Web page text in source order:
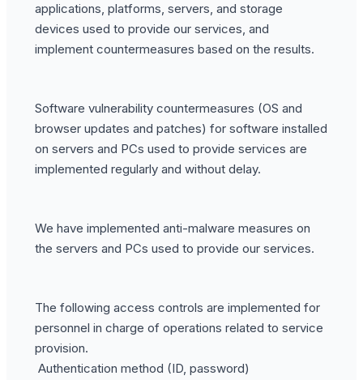
applications, platforms, servers, and storage
devices used to provide our services, and
implement countermeasures based on the results.
Software vulnerability countermeasures (OS and
browser updates and patches) for software installed
on servers and PCs used to provide services are
implemented regularly and without delay.
We have implemented anti-malware measures on
the servers and PCs used to provide our services.
The following access controls are implemented for
personnel in charge of operations related to service
provision.
Authentication method (ID, password)